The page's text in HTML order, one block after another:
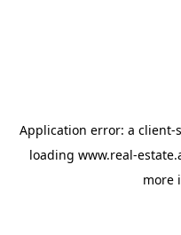
Application error: a client-
loading www.real-
more